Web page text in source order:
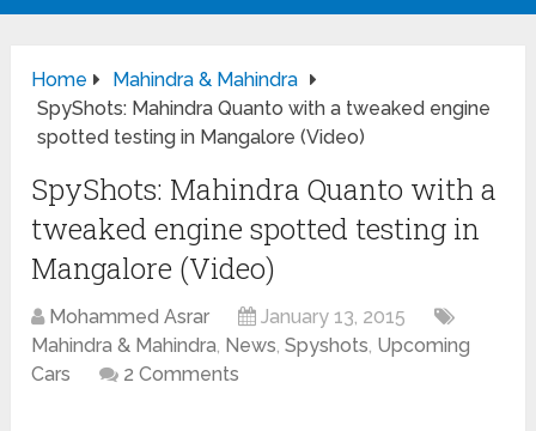
Home
Mahindra & Mahindra
SpyShots: Mahindra Quanto with a tweaked engine
spotted testing in Mangalore (Video)
SpyShots: Mahindra Quanto with a
tweaked engine spotted testing in
Mangalore (Video)
Mohammed Asrar
January 13, 2015
Mahindra & Mahindra, News,Spyshots, Upcoming
Cars
2 Comments